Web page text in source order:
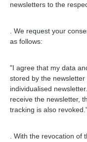
newsletters to the
We request your
as follows:
"I agree that my data
stored by the
individualised
receive the newsletter,
tracking is also
With the revocation of